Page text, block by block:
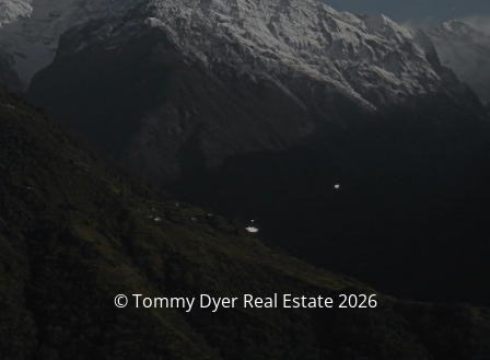
© Tommy Dyer Real Estate 2026